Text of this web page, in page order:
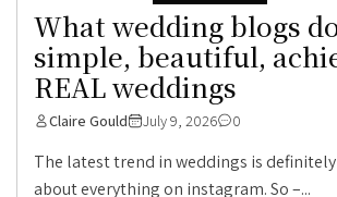
What wedding blogs
simple, beautiful,
REAL weddings
Claire Gould July 9, 2026 0
The latest trend in weddings is
about everything on instagram. So –...